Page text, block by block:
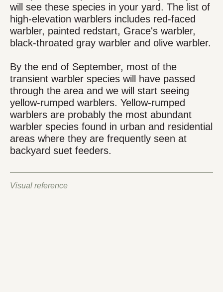
Visual reference
will see these species in your yard. The list of
high-elevation warblers includes red-faced
warbler, painted redstart, Grace's warbler,
black-throated gray warbler and olive warbler.
By the end of September, most of the
transient warbler species will have passed
through the area and we will start seeing
yellow-rumped warblers. Yellow-rumped
warblers are probably the most abundant
warbler species found in urban and residential
areas where they are frequently seen at
backyard suet feeders.